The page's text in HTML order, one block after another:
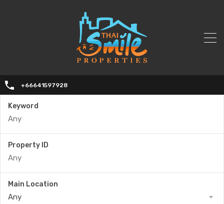
+66641597928
Keyword
Property ID
Main Location
Any